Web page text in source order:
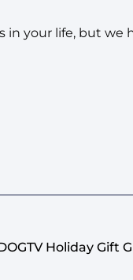
your life, but we
Holiday Gift